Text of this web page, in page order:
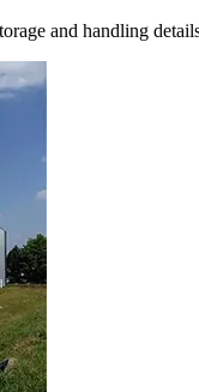
and handling